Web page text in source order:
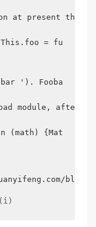
at present the
=
'). Foobar,
module,
(math)
blog/